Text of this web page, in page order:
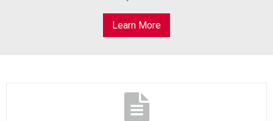
Learn More